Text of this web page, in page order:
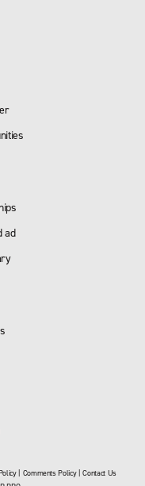
ad
| Comments Policy|Contact Us